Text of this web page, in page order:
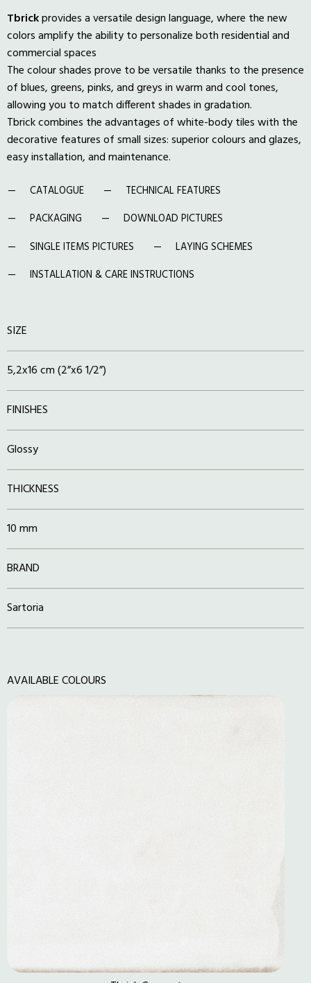
Tbrickprovides a versatile design language, where the new
colors amplify the ability to personalize both residential and
commercial spaces
The colour shades prove to be versatile thanks to the presence
of blues, greens, pinks, and greys in warm and cool tones,
allowing you to match different shades in gradation.
Tbrick combines the advantages of white-body tiles with the
decorative features of small sizes: superior colours and glazes,
easy installation, and maintenance.
CATALOGUE
TECHNICAL FEATURES
PACKAGING
DOWNLOAD PICTURES
SINGLE ITEMS PICTURES
LAYING SCHEMES
INSTALLATION & CARE INSTRUCTIONS
SIZE
5,2x16 cm (2”x6 1/2”)
FINISHES
Glossy
THICKNESS
10 mm
BRAND
Sartoria
AVAILABLE COLOURS